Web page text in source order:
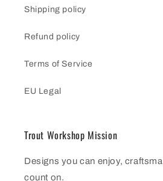
Shipping policy
Refund policy
Terms of Service
EU Legal
Trout Workshop Mission
Designs you can enjoy,
count on.